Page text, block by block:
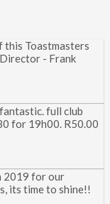
this Toastmasters
- Frank
full club
for 19h00. R50.00
2019 for our
its time to shine!!